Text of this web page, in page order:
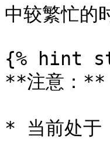
中较繁忙的
{% hint
**注意：**
* 当前处于